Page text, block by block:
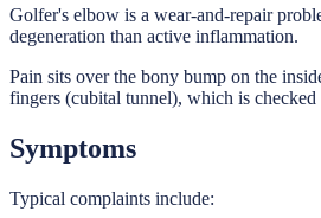
Golfer's elbow is a wear-and-repair
degeneration than active inflammation.
Pain sits over the bony bump on the
fingers (cubital tunnel), which is
Symptoms
Typical complaints include: